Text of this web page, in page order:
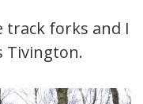
track forks and I
Tivington.